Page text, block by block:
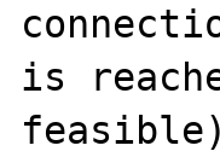
is
feasible)